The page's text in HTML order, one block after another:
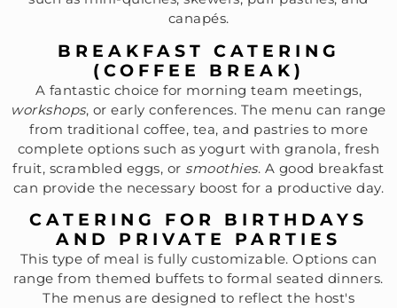
canapés.
BREAKFAST CATERING
(COFFEE BREAK)
A fantastic choice for morning team meetings,
workshops, or early conferences. The menu can range
from traditional coffee, tea, and pastries to more
complete options such as yogurt with granola, fresh
fruit, scrambled eggs, or smoothies. A good breakfast
can provide the necessary boost for a productive day.
CATERING FOR BIRTHDAYS
AND PRIVATE PARTIES
This type of meal is fully customizable. Options can
range from themed buffets to formal seated dinners.
The menus are designed to reflect the host's